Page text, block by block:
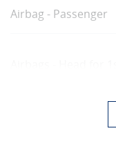
Airbag - Passenger